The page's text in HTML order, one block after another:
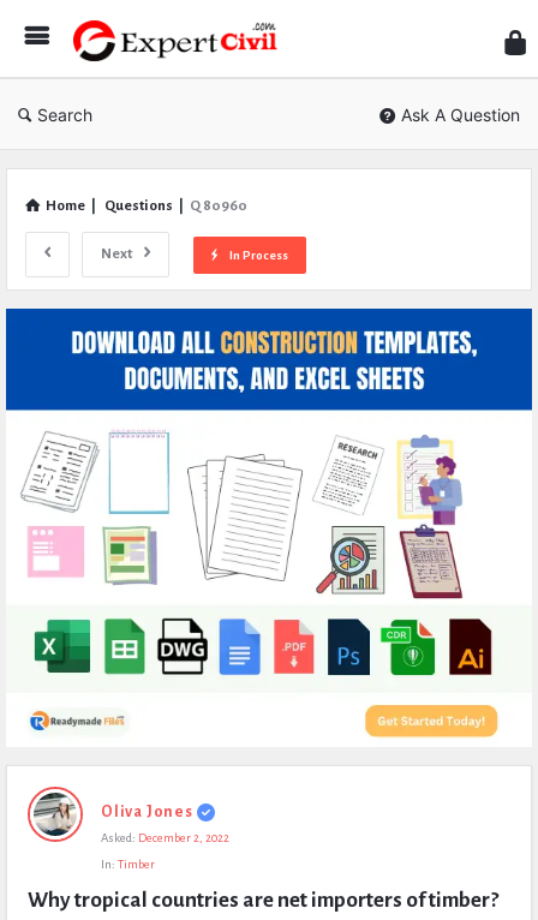
Civil
Search Ask A Question
Home Questions Q 80960
Next In Process
Expert
Civil
Questions
Oliva Jones
Asked: December 2, 2022
In: Timber
Why tropical countries are net importers of timber?